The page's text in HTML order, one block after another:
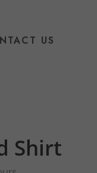
US
Shirt